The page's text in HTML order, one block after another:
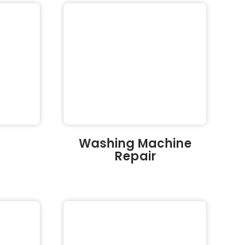
Washing Machine
Repair